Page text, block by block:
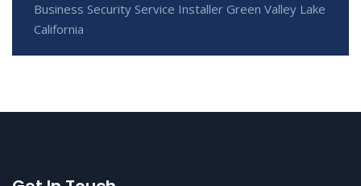
Business Security Service Installer Green Valley Lake
California